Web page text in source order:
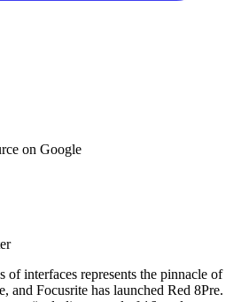
on Google
of interfaces represents the pinnacle of
and Focusrite has launched Red 8Pre.